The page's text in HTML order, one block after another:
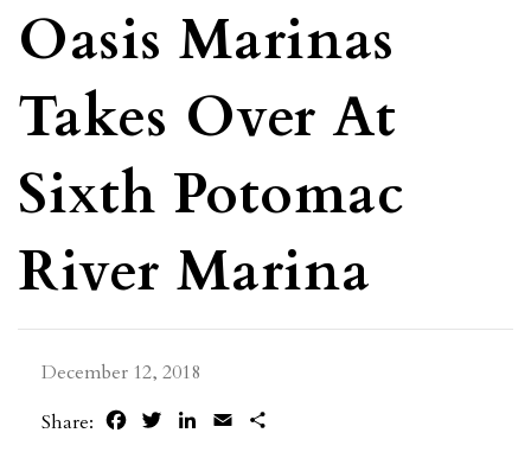
Oasis Marinas
Takes Over At
Sixth Potomac
River Marina
December 12, 2018
Share:
FacebookTwitterLinkedIn
Email